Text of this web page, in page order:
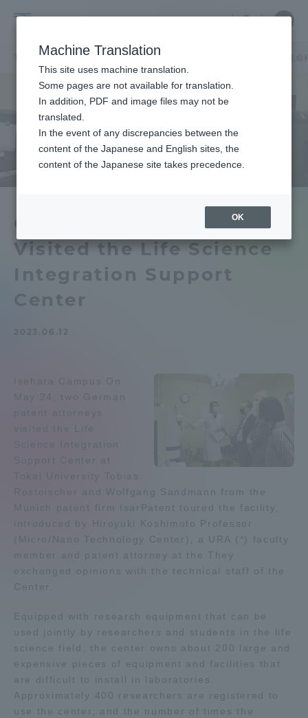
University
中文
Close
キャンパスニュース 伊勢原キャンパス
German Patent Attorneys
Visited the Life Science
Integration Support
Center
Isehara Campus On
May 24, two German
patent attorneys
visited the Life
Science Integration
Support Center at
Tokai University Tobias
Rostoischer and Wolfgang Sandmann from the
Munich patent firm IsarPatent toured the facility,
introduced by Hiroyuki Koshimoto Professor
(Micro/Nano Technology Center), a URA (*) faculty
member and patent attorney at the They
exchanged opinions with the technical staff of the
Center.
Equipped with research equipment that can be
used jointly by researchers and students in the life
science field, the center owns about 200 large and
expensive pieces of equipment and facilities that
are difficult to install in laboratories.
Approximately 400 researchers are registered to
use the center, and the number of times the
Close
Portal for Current Students and
parents/guardians (TIPS)
Admissions
About
Academics and Research
Global Network
Tokai School Network
Information and Inquiries
Access Information
Shinagawa Campus Shonan Campus
Machine Translation
This site uses machine translation.
Some pages are not available for translation.
In addition, PDF and image files may not be
translated.
In the event of any discrepancies between the
content of the Japanese and English sites, the
content of the Japanese site takes precedence.
OK